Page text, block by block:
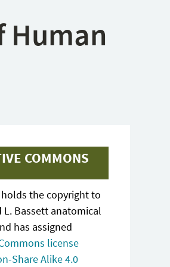
Human
COMMONS
the copyright to
L. Bassett anatomical
has assigned
license
Share Alike 4.0